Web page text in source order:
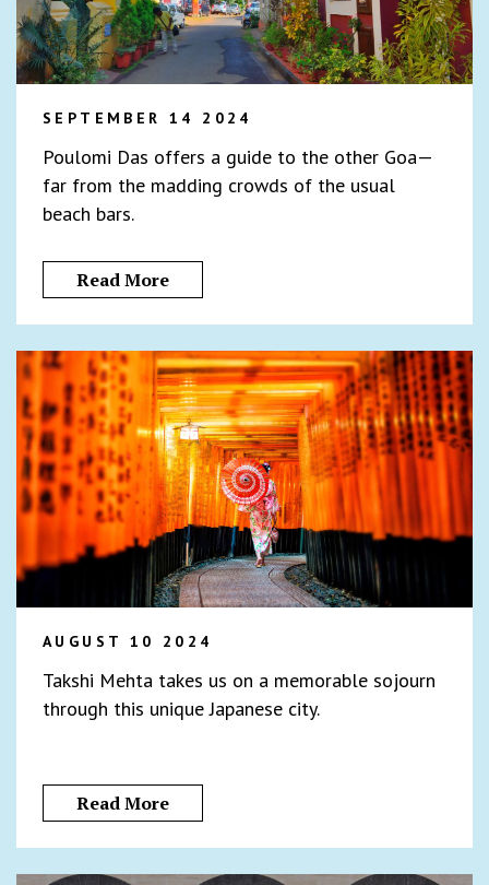
SEPTEMBER 14 2024
Poulomi Das offers a guide to the other Goa—
far from the madding crowds of the usual
beach bars.
Read More
AUGUST 10 2024
Takshi Mehta takes us on a memorable sojourn
through this unique Japanese city.
Read More